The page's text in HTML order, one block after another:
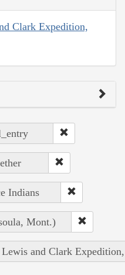
Clark Expedition,
Indians
Mont.)
and Clark